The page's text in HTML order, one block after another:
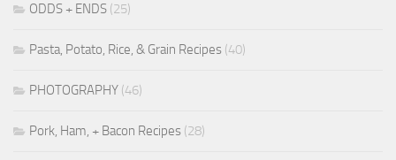
ODDS + ENDS (25)
Pasta, Potato, Rice, & Grain Recipes (40)
PHOTOGRAPHY (46)
Pork, Ham, + Bacon Recipes (28)